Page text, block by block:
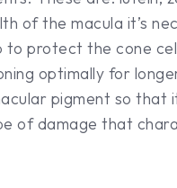
of the macula it’s
to protect the cone
optimally for
pigment so that
damage that